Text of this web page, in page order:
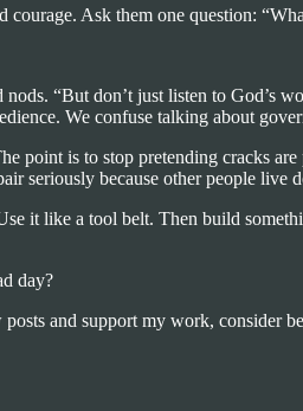
Ask them one question:
“But don’t just listen to God’s
We confuse talking about
is to stop pretending cracks
seriously because other people
it like a tool belt. Then build
day?
and support my work, consider